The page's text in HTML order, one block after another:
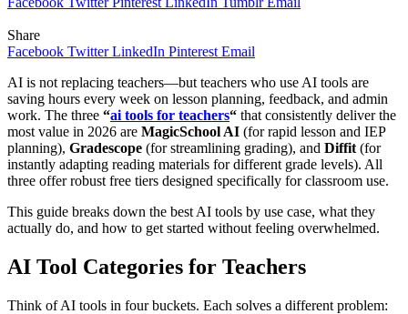
Share
Facebook Twitter LinkedIn Pinterest Email
AI is not replacing teachers—but teachers who use AI tools are
saving hours every week on lesson planning, feedback, and admin
work. The three “ai tools for teachers“ that consistently deliver the
most value in 2026 are MagicSchool AI (for rapid lesson and IEP
planning), Gradescope (for streamlining grading), and Diffit (for
instantly adapting reading materials for different grade levels). All
three offer robust free tiers designed specifically for classroom use.
This guide breaks down the best AI tools by use case, what they
actually do, and how to get started without feeling overwhelmed.
AI Tool Categories for Teachers
Think of AI tools in four buckets. Each solves a different problem: